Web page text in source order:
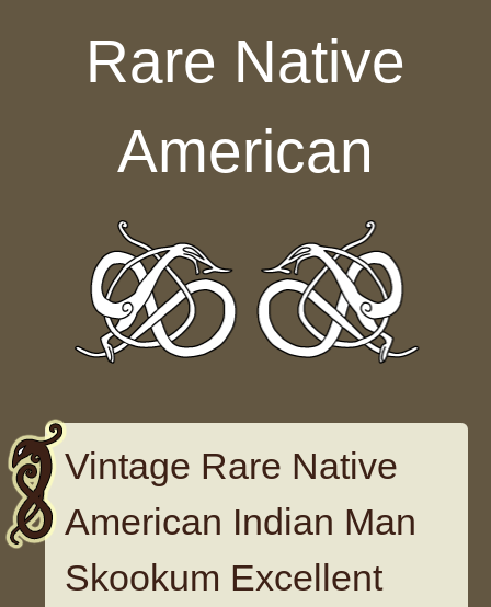
Rare Native
American
Vintage Rare Native
American Indian Man
Skookum Excellent